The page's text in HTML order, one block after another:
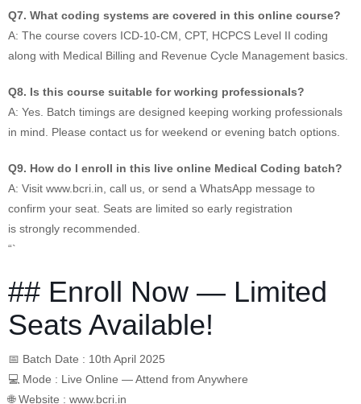
Q7. What coding systems are covered in this online course?
A: The course covers ICD-10-CM, CPT, HCPCS Level II coding
along with Medical Billing and Revenue Cycle Management basics.
Q8. Is this course suitable for working professionals?
A: Yes. Batch timings are designed keeping working professionals
in mind. Please contact us for weekend or evening batch options.
Q9. How do I enroll in this live online Medical Coding batch?
A: Visit www.bcri.in, call us, or send a WhatsApp message to
confirm your seat. Seats are limited so early registration
is strongly recommended.
“`
## Enroll Now — Limited
Seats Available!
📅 Batch Date : 10th April 2025
💻 Mode : Live Online — Attend from Anywhere
🌐 Website : www.bcri.in